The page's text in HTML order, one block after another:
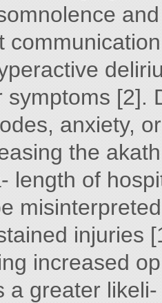
symptoms [2].
anxiety,
the
length of
injuries
increased
a greater